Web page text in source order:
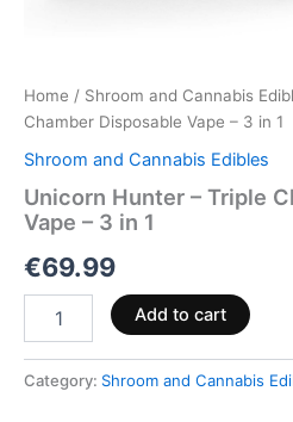
Home / Shroom and Cannabis
Chamber Disposable Vape – 3 in 1
Shroom and Cannabis Edibles
Unicorn Hunter – Triple
Vape – 3 in 1
€69.99
Add to cart
Category: Shroom and Cannabis